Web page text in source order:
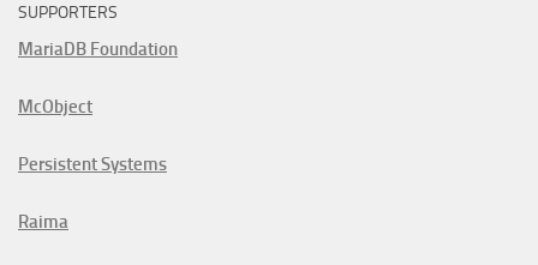
SUPPORTERS
MariaDB Foundation
McObject
Persistent Systems
Raima